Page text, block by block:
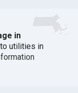
in
utilities in